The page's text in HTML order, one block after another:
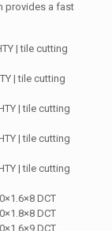
provides a fast
| tile cutting
| tile cutting
| tile cutting
| tile cutting
| tile cutting
DCT
DCT
DCT